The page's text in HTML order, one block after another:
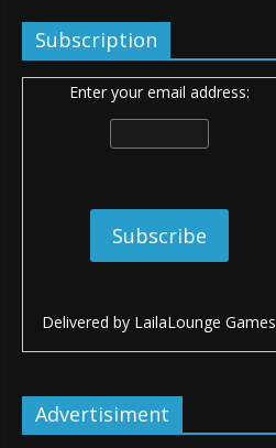
Subscription
Enter your email address:
Delivered by LailaLounge Games
Advertisiment